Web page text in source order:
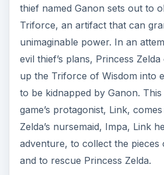
thief named Ganon sets out to
Triforce, an artifact that can
unimaginable power. In an
evil thief’s plans, Princess
up the Triforce of Wisdom into
to be kidnapped by Ganon.
game’s protagonist, Link,
Zelda’s nursemaid, Impa, Link
adventure, to collect the
and to rescue Princess Zelda.